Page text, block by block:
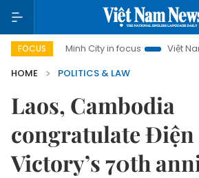
FOCUS
Chi Minh City in focus Việt Nam Insight
HOME
POLITICS & LAW
Laos, Cambodia
congratulate Điện
Victory’s 70th